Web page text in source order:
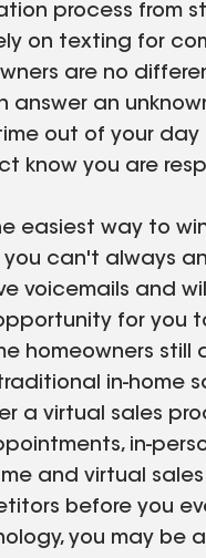
process from
on texting for
are no
an
out of your
know you are
easiest way to
can't always
voicemails and
for you
homeowners
in-home
a virtual sales
in-
and virtual
before you
you may be